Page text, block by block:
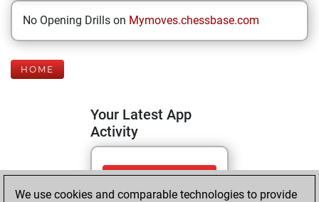
No Opening Drills on Mymoves.chessbase.com
HOME
Your Latest App
Activity
Wednesday, April
22, 2026
We use cookies and comparable technologies to provide